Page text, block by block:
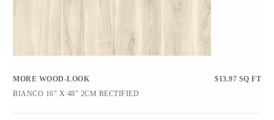
MORE WOOD-LOOK $13.97 SQ FT
BIANCO 16″ X 48″ 2CM RECTIFIED